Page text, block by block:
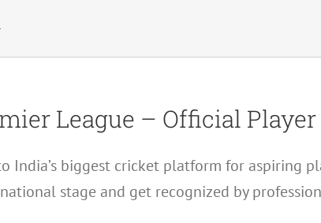
League – Official
India’s biggest cricket platform for aspiring
stage and get recognized by